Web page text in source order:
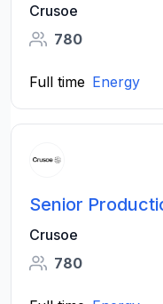
Crusoe
780
Full time Energy
Senior
Crusoe
780